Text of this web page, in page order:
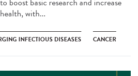
with...
INFECTIOUS DISEASES CANCER